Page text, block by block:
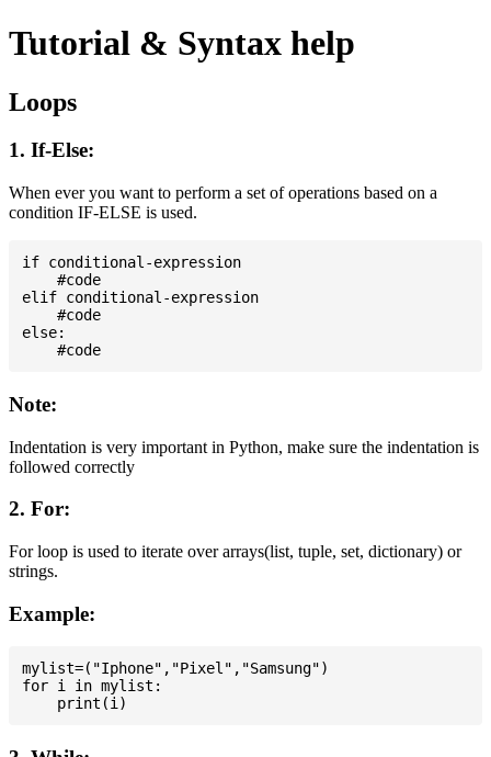
Tutorial & Syntax help
Loops
1. If-Else:
When ever you want to perform a set of operations based on a
condition IF-ELSE is used.
if conditional-expression
    #code
elif conditional-expression
    #code
else:
Note:
Indentation is very important in Python, make sure the indentation is
followed correctly
2. For:
For loop is used to iterate over arrays(list, tuple, set, dictionary) or
strings.
Example:
mylist=("Iphone","Pixel","Samsung")
for i in mylist: